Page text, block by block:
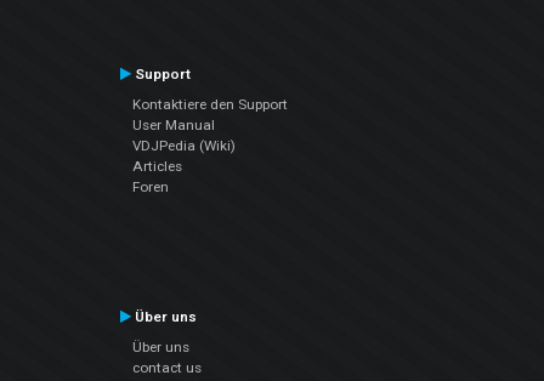
Support
Kontaktiere den Support
User Manual
VDJPedia (Wiki)
Articles
Foren
Über uns
Über uns
contact us